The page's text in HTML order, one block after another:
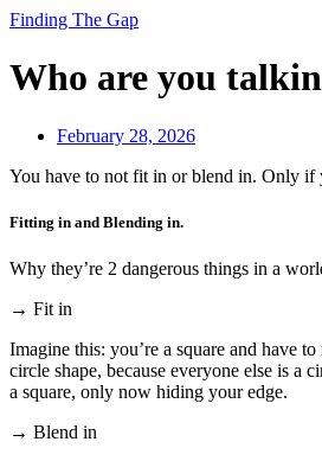
Finding The Gap
Who are you
February 28, 2026
You have to not fit in or blend in. Only if
Fitting in and Blending in.
Why they’re 2 dangerous things in a
→ Fit in
Imagine this: you’re a square and have
circle shape, because everyone else is a
a square, only now hiding your edge.
→ Blend in